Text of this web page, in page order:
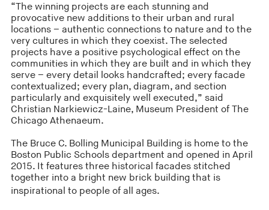
“The winning projects are each stunning and
provocative new additions to their urban and rural
locations – authentic connections to nature and to the
very cultures in which they coexist. The selected
projects have a positive psychological effect on the
communities in which they are built and in which they
serve – every detail looks handcrafted; every facade
contextualized; every plan, diagram, and section
particularly and exquisitely well executed,” said
Christian Narkiewicz-Laine, Museum President of The
Chicago Athenaeum.
The Bruce C. Bolling Municipal Building is home to the
Boston Public Schools department and opened in April
2015. It features three historical facades stitched
together into a bright new brick building that is
inspirational to people of all ages.